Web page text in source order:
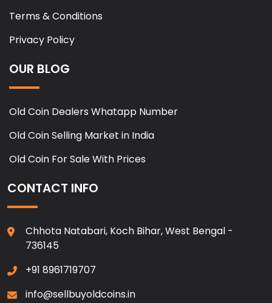
Terms & Conditions
Privacy Policy
OUR BLOG
Old Coin Dealers Whatapp Number
Old Coin Selling Market in India
Old Coin For Sale With Prices
CONTACT INFO
Chhota Natabari, Koch Bihar, West Bengal -
736145
+91 8961719707
info@sellbuyoldcoins.in